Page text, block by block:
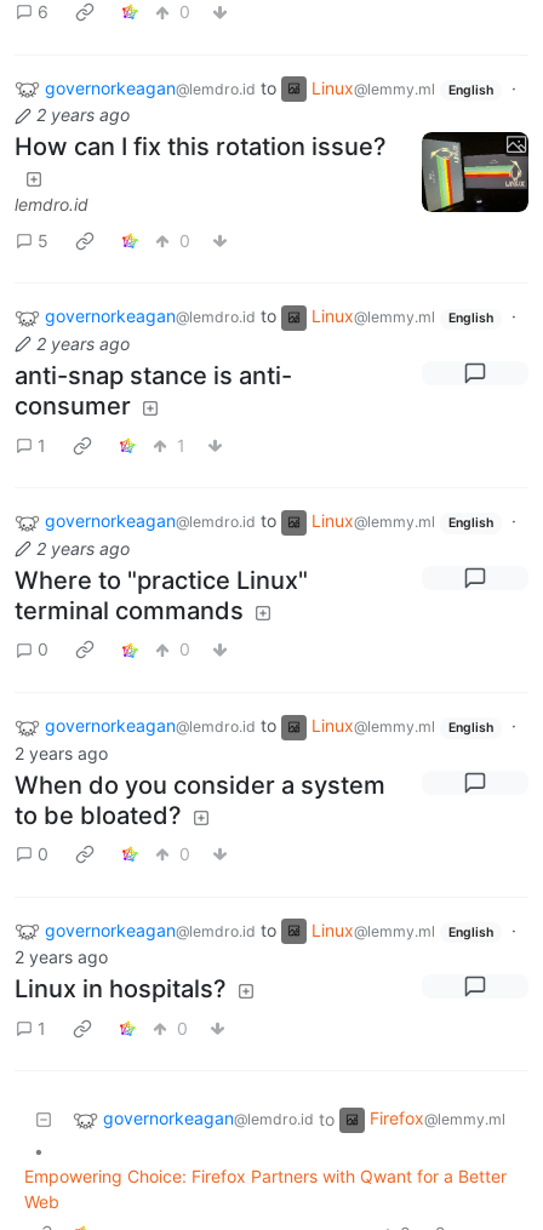
6
0
governorkeagan@lemdro.id to Linux@lemmy.ml English
·
2 years ago
How can I fix this rotation issue?
lemdro.id
5
0
governorkeagan@lemdro.id to Linux@lemmy.ml English
·
2 years ago
anti-snap stance is anti-
consumer
1 1
governorkeagan@lemdro.id to Linux@lemmy.ml English
·
2 years ago
Where to "practice Linux"
terminal commands
0 0
governorkeagan@lemdro.id to Linux@lemmy.ml English
·
2 years ago
When do you consider a system
to be bloated?
0 0
governorkeagan@lemdro.id to Linux@lemmy.ml English
·
2 years ago
Linux in hospitals?
1 0
governorkeagan@lemdro.id to Firefox@lemmy.ml
•
Empowering Choice: Firefox Partners with Qwant for a Better
Web